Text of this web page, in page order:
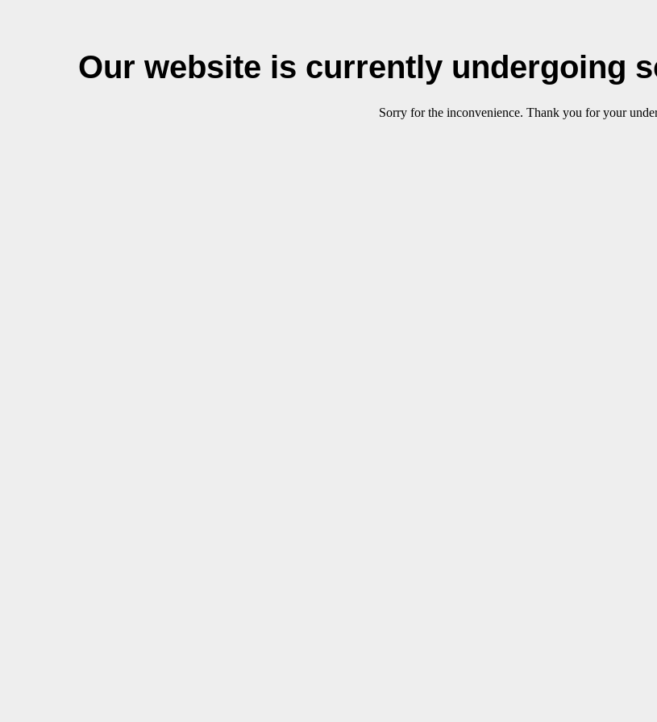
Our website is currently undergoing
Sorry for the inconvenience. Thank you for your